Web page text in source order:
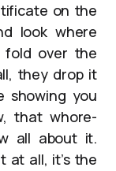
on the
look where
over the
they drop it
showing you
that whore-
all about it.
at all, it’s the